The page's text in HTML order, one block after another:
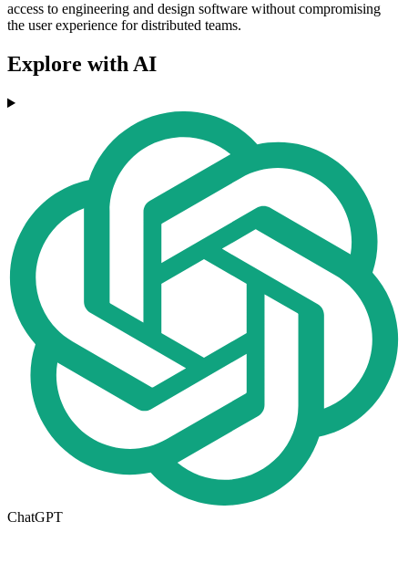
access to engineering and design software without compromising
the user experience for distributed teams.
Explore with AI
ChatGPT